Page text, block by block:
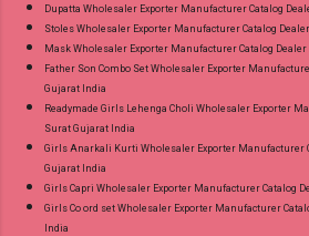
Dupatta Wholesaler Exporter Manufacturer Catalog
Stoles Wholesaler Exporter Manufacturer Catalog
Mask Wholesaler Exporter Manufacturer Catalog
Father Son Combo Set Wholesaler Exporter
Gujarat India
Readymade Girls Lehenga Choli Wholesaler Exporter
Surat Gujarat India
Girls Anarkali Kurti Wholesaler Exporter Manufacturer
Gujarat India
Girls Capri Wholesaler Exporter Manufacturer Catalog
Girls Co ord set Wholesaler Exporter Manufacturer
India